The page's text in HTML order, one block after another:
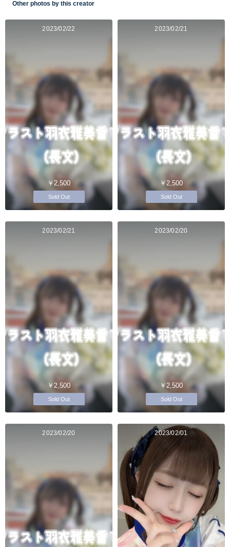
Other photos by this creator
2023/02/22
￥2,500
Sold Out
2023/02/21
￥2,500
Sold Out
2023/02/21
￥2,500
Sold Out
2023/02/20
￥2,500
Sold Out
2023/02/20 2023/02/01